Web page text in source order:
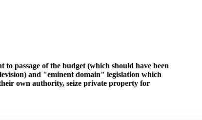
passage of the budget (which should have been
and "eminent domain" legislation which
own authority, seize private property for